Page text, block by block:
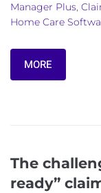
Manager Plus,
Home Care
MORE
The
ready”